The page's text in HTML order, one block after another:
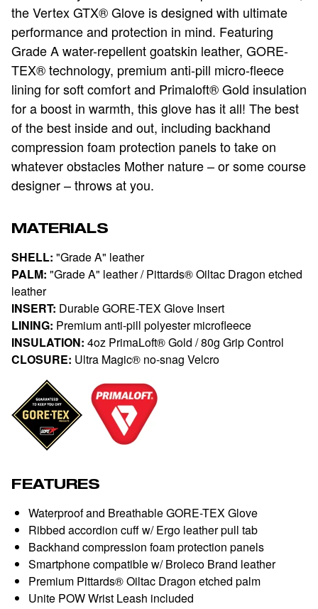
the Vertex GTX® Glove is designed with ultimate
performance and protection in mind. Featuring
Grade A water-repellent goatskin leather, GORE-
TEX® technology, premium anti-pill micro-fleece
lining for soft comfort and Primaloft® Gold insulation
for a boost in warmth, this glove has it all! The best
of the best inside and out, including backhand
compression foam protection panels to take on
whatever obstacles Mother nature – or some course
designer – throws at you.
MATERIALS
SHELL: "Grade A" leather
PALM: "Grade A" leather / Pittards® Oiltac Dragon etched
leather
INSERT: Durable GORE-TEX Glove Insert
LINING: Premium anti-pill polyester microfleece
INSULATION: 4oz PrimaLoft® Gold / 80g Grip Control
CLOSURE: Ultra Magic® no-snag Velcro
FEATURES
Waterproof and Breathable GORE-TEX Glove
Ribbed accordion cuff w/ Ergo leather pull tab
Backhand compression foam protection panels
Smartphone compatible w/ Broleco Brand leather
Premium Pittards® Oiltac Dragon etched palm
Unite POW Wrist Leash included